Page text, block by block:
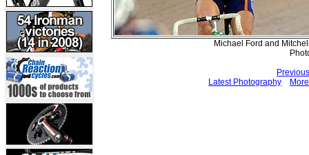
Michael Ford and
Latest Photography